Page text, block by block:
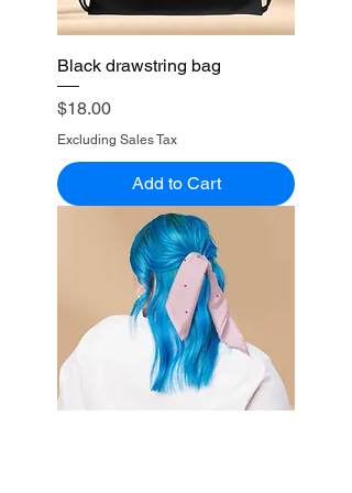
Black drawstring bag
Price
$18.00
Excluding Sales Tax
Add to Cart